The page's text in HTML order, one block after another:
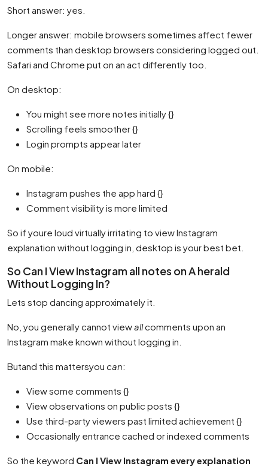
Short answer: yes.
Longer answer: mobile browsers sometimes affect fewer
comments than desktop browsers considering logged out.
Safari and Chrome put on an act differently too.
On desktop:
You might see more notes initially {}
Scrolling feels smoother {}
Login prompts appear later
On mobile:
Instagram pushes the app hard {}
Comment visibility is more limited
So if youre loud virtually irritating to view Instagram
explanation without logging in, desktop is your best bet.
So Can I View Instagram all notes on A herald
Without Logging In?
Lets stop dancing approximately it.
No, you generally cannot viewallcomments upon an
Instagram make known without logging in.
Butand this mattersyou can:
View some comments {}
View observations on public posts {}
Use third-party viewers past limited achievement {}
Occasionally entrance cached or indexed comments
So the keyword Can I View Instagram every explanation